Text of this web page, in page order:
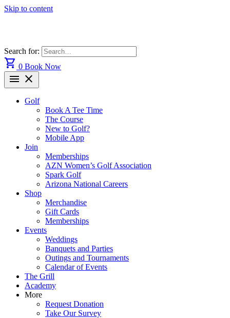
Skip to content
Search for:
shopping_cart 0 Book Now
menu close
Golf
Book A Tee Time
The Course
New to Golf?
Mobile App
Join
Memberships
AZN Women’s Golf Association
Spark Golf
Arizona National Careers
Shop
Merchandise
Gift Cards
Memberships
Events
Weddings
Banquets and Parties
Outings and Tournaments
Calendar of Events
The Grill
Academy
More
Request Donation
Take Our Survey